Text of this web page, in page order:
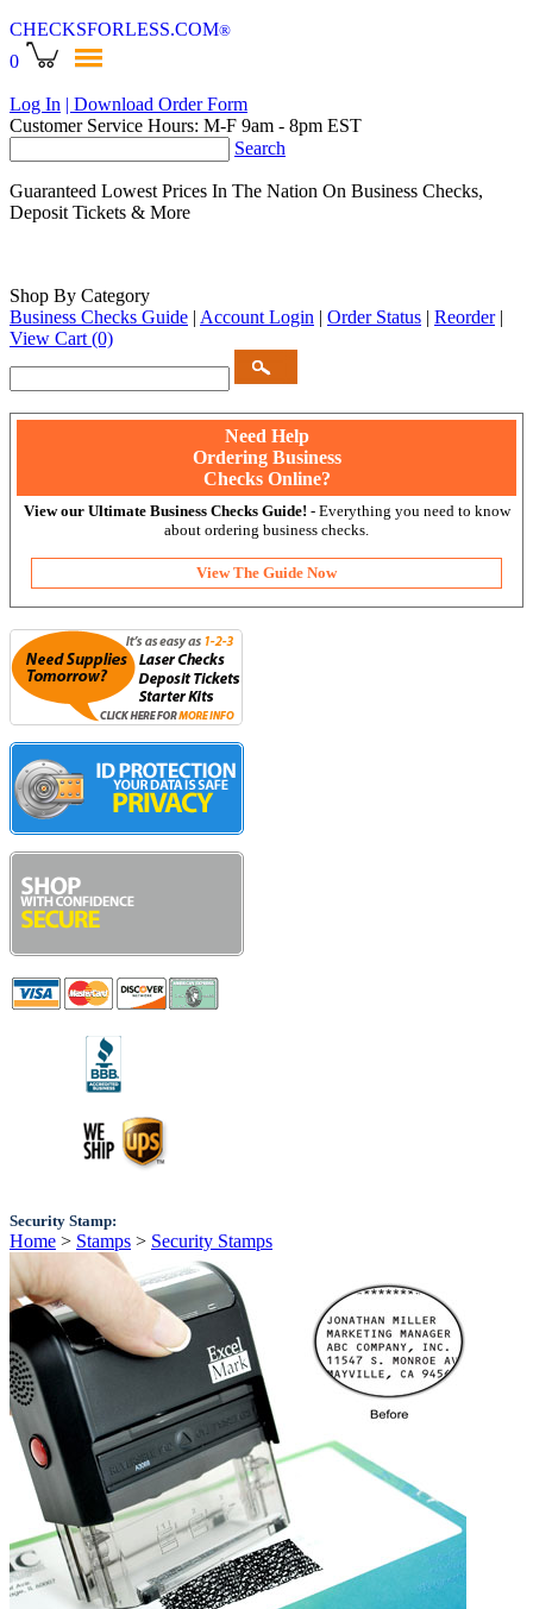
CHECKSFORLESS.COM®
0
Log In | Download Order Form
Customer Service Hours: M-F 9am - 8pm EST
Search
Guaranteed Lowest Prices In The Nation On Business Checks,
Deposit Tickets & More
Shop By Category
Business Checks Guide | Account Login | Order Status | Reorder |
View Cart (0)
Need Help
Ordering Business
Checks Online?
View our Ultimate Business Checks Guide! - Everything you need to know
about ordering business checks.
View The Guide Now
Security Stamp:
Home > Stamps > Security Stamps